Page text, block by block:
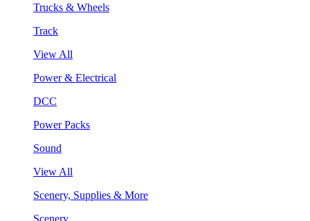
Trucks & Wheels
Track
View All
Power & Electrical
DCC
Power Packs
Sound
View All
Scenery, Supplies & More
Scenery